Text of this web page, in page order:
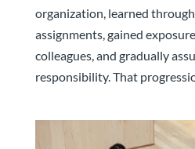
organization, learned
assignments, gained
colleagues, and gradually
responsibility. That